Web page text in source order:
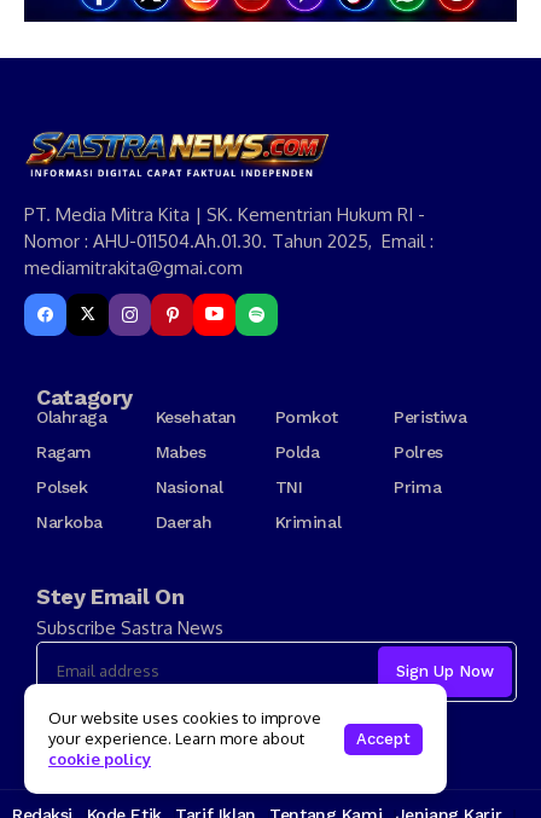
PT. Media Mitra Kita | SK. Kementrian Hukum RI -
Nomor : AHU-011504.Ah.01.30. Tahun 2025, Email :
mediamitrakita@gmai.com
Catagory
Olahraga Kesehatan Pomkot
Peristiwa
Ragam
Mabes Polda
Polres
Polsek
Nasional TNI
Prima
Narkoba
Daerah Kriminal
Stey Email On
Subscribe Sastra News
I consent to the terms and conditions
Redaksi Kode Etik Tarif Iklan Tentang Kami Jenjang Karir
Our website uses cookies to improve
your experience. Learn more about
cookie policy
Accept